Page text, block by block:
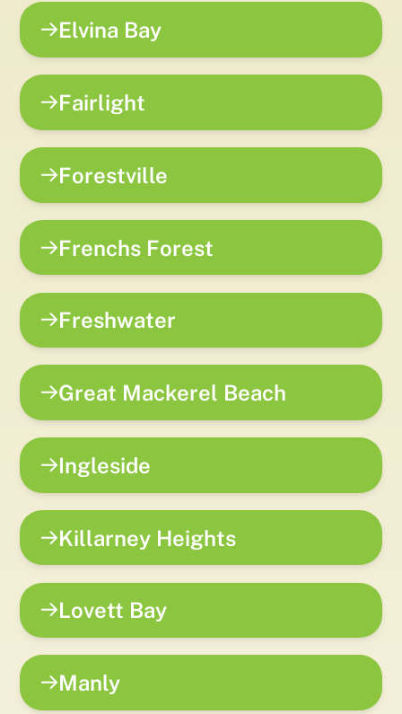
Elvina Bay
Fairlight
Forestville
Frenchs Forest
Freshwater
Great Mackerel Beach
Ingleside
Killarney Heights
Lovett Bay
Manly